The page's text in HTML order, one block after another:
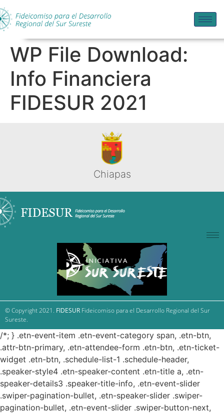
WP File Download:
Info Financiera
FIDESUR 2021
Chiapas
© Copyright 2021. FIDESUR Fideicomiso para el Desarrollo Regional del Sur
Sureste.
/*; } .etn-event-item .etn-event-category span, .etn-btn,
.attr-btn-primary, .etn-attendee-form .etn-btn, .etn-ticket-
widget .etn-btn, .schedule-list-1 .schedule-header,
.speaker-style4 .etn-speaker-content .etn-title a, .etn-
speaker-details3 .speaker-title-info, .etn-event-slider
.swiper-pagination-bullet, .etn-speaker-slider .swiper-
pagination-bullet, .etn-event-slider .swiper-button-next,